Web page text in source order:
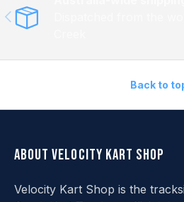
Previous
Back to
About Velocity Kart Shop
Velocity Kart Shop is the